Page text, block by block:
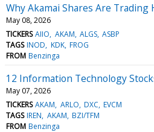
Why Akamai Shares Are
May 08, 2026
TICKERS AIIO AKAM ALGS ASBP
TAGS INOD KDK FROG
FROM Benzinga
12 Information Technology
May 07, 2026
TICKERS AKAM ARLO DXC EVCM
TAGS IREN AKAM BZI/TFM
FROM Benzinga